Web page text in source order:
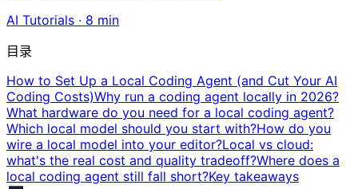
AI Tutorials · 8 min
目录
How to Set Up a Local Coding Agent (and Cut Your AI
Coding Costs)Why run a coding agent locally in 2026?
What hardware do you need for a local coding agent?
Which local model should you start with?How do you
wire a local model into your editor?Local vs cloud:
what's the real cost and quality tradeoff?Where does a
local coding agent still fall short?Key takeaways